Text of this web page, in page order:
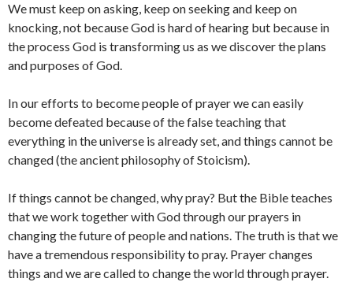
We must keep on asking, keep on seeking and keep on
knocking, not because God is hard of hearing but because in
the process God is transforming us as we discover the plans
and purposes of God.
In our efforts to become people of prayer we can easily
become defeated because of the false teaching that
everything in the universe is already set, and things cannot be
changed (the ancient philosophy of Stoicism).
If things cannot be changed, why pray? But the Bible teaches
that we work together with God through our prayers in
changing the future of people and nations. The truth is that we
have a tremendous responsibility to pray. Prayer changes
things and we are called to change the world through prayer.